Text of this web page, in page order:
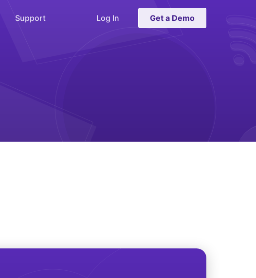
Support Log In Get a Demo